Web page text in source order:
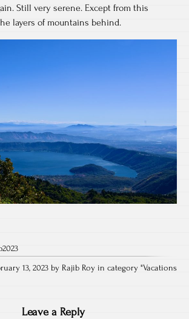
Still very serene. Except from this
layers of mountains behind.
13, 2023 by Rajib Roy in category "Vacations
Leave a Reply